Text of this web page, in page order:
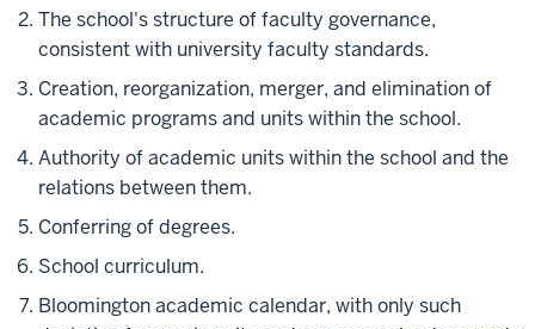
The school's structure of faculty governance,
consistent with university faculty standards.
Creation, reorganization, merger, and elimination of
academic programs and units within the school.
Authority of academic units within the school and the
relations between them.
Conferring of degrees.
School curriculum.
Bloomington academic calendar, with only such